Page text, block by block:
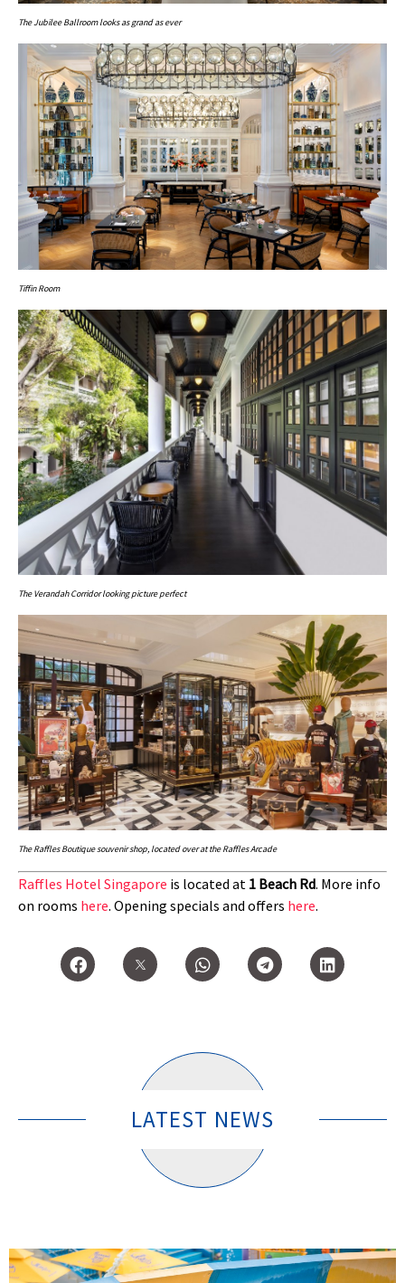
The Jubilee Ballroom looks as grand as ever
Tiffin Room
The Verandah Corridor looking picture perfect
The Raffles Boutique souvenir shop, located over at the Raffles Arcade
Raffles Hotel Singapore is located at 1 Beach Rd. More info
on rooms here. Opening specials and offers here.
LATEST NEWS